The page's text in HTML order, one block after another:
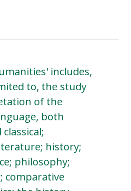
includes,
to, the study
of the
both
history;
philosophy;
comparative